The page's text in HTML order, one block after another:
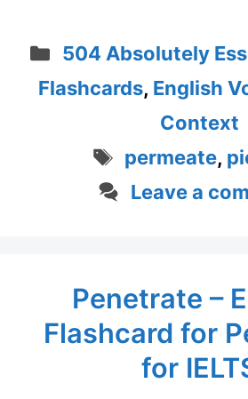
Categories
504 Absolutely
Flashcards, English
Context
Tags
permeate,
Leave a
Penetrate –
Flashcard for
for